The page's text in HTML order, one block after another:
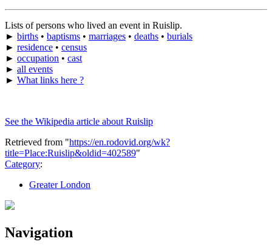
Lists of persons who lived an event in Ruislip.
► births • baptisms • marriages • deaths • burials
► residence • census
► occupation • cast
► all events
► What links here ?
See the Wikipedia article about Ruislip
Retrieved from "https://en.rodovid.org/wk?
title=Place:Ruislip&oldid=402589"
Category:
Greater London
Navigation